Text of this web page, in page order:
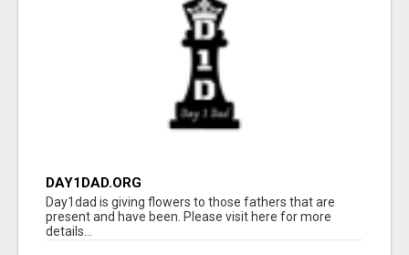
DAY1DAD.ORG
Day1dad is giving flowers to those fathers that are
present and have been. Please visit here for more
details...